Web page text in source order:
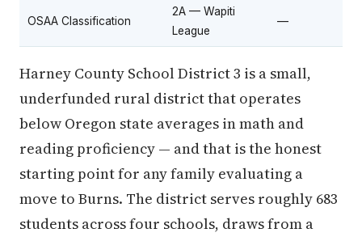
OSAA Classification
2A — Wapiti
League
—
Harney County School District 3 is a small,
underfunded rural district that operates
below Oregon state averages in math and
reading proficiency — and that is the honest
starting point for any family evaluating a
move to Burns. The district serves roughly 683
students across four schools, draws from a